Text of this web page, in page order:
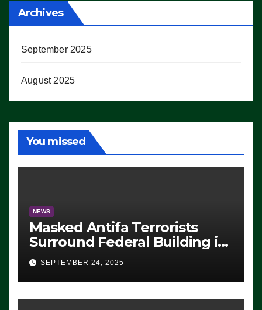
Archives
September 2025
August 2025
You missed
NEWS
Masked Antifa Terrorists
Surround Federal Building in
Eugene, Oregon, to Protest
ICE, Block Employees From
Exiting – FEDS MAKE
SEVERAL ARRESTS (VIDEO)
SEPTEMBER 24, 2025